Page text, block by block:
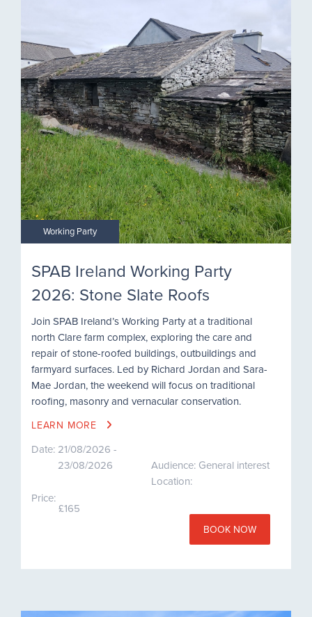
Working Party
SPAB Ireland Working Party
2026: Stone Slate Roofs
Join SPAB Ireland’s Working Party at a traditional
north Clare farm complex, exploring the care and
repair of stone-roofed buildings, outbuildings and
farmyard surfaces. Led by Richard Jordan and Sara-
Mae Jordan, the weekend will focus on traditional
roofing, masonry and vernacular conservation.
LEARN MORE
Date: 21/08/2026 -
23/08/2026
Audience: General interest
Location:
Price:
£165
BOOK NOW